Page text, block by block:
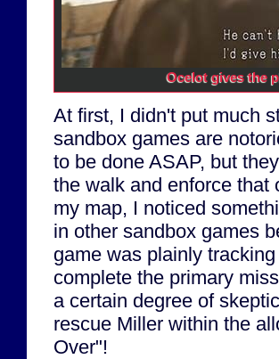
Ocelot gives the
At first, I didn't put much
sandbox games are
to be done ASAP, but
the walk and enforce that
my map, I noticed
in other sandbox games
game was plainly
complete the primary
a certain degree of
rescue Miller within the
Over"!